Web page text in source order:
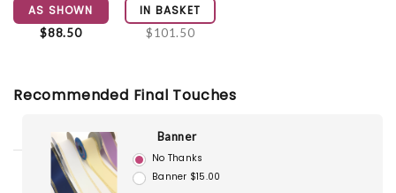
AS SHOWN
$88.50
IN BASKET
$101.50
Recommended Final Touches
Banner
No Thanks
Banner $15.00